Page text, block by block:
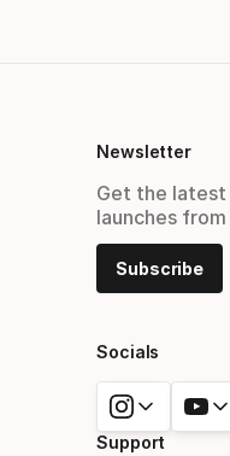
Newsletter
Get the latest
launches from
Subscribe
Socials
Support